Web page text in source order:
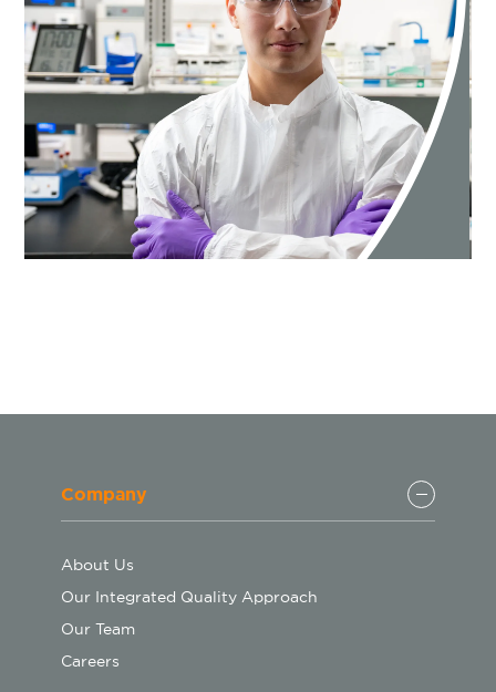
Company
About Us
Our Integrated Quality Approach
Our Team
Careers